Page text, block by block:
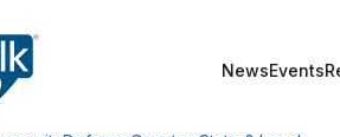
NewsEvents